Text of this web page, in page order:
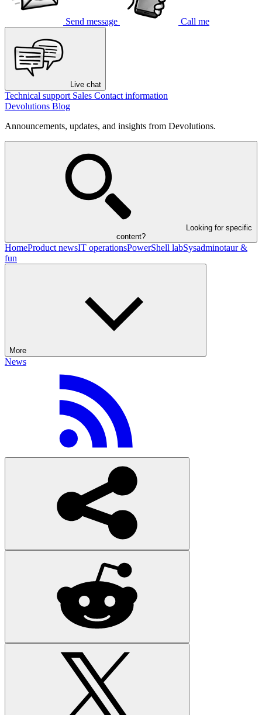
Send message Call me
Live chat
Technical support Sales Contact information
Devolutions Blog
Announcements, updates, and insights from Devolutions.
Looking for specific
content?
HomeProduct newsIT operationsPowerShell labSysadminotaur &
fun
More
News